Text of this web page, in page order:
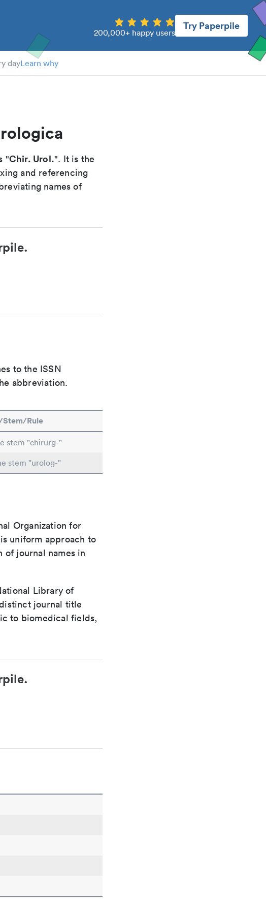
200,000+ happy users
Try Paperpile
dayLearn why
"Chir. Urol.". It is the
and referencing
names of
to the ISSN
abbreviation.
Rule
stem "chirurg-"
stem "urolog-"
Organization for
uniform approach to
of journal names in
Library of
journal title
to biomedical fields,